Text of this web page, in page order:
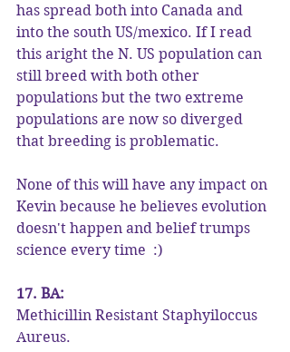
has spread both into Canada and
into the south US/mexico. If I read
this aright the N. US population can
still breed with both other
populations but the two extreme
populations are now so diverged
that breeding is problematic.
None of this will have any impact on
Kevin because he believes evolution
doesn't happen and belief trumps
science every time  :)
17. BA:
Methicillin Resistant Staphyiloccus
Aureus.